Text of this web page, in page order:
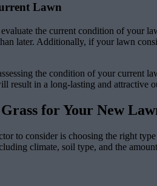
Lawn
the current condition of your
later. Additionally, if your lawn
the condition of your current
result in a long-lasting and attractive
for Your New
to consider is choosing the right
climate, soil type, and the